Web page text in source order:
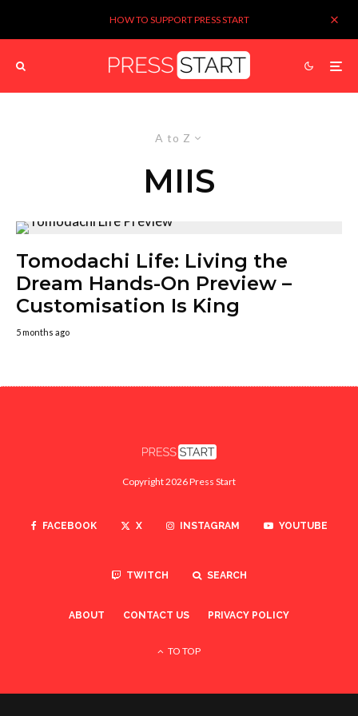
HOW TO SUPPORT PRESS START
A to Z
MIIS
Tomodachi Life: Living the
Dream Hands-On Preview –
Customisation Is King
5 months ago
Copyright 2026 Press Start
FACEBOOK X INSTAGRAM YOUTUBE
TWITCH SEARCH
ABOUT CONTACT US PRIVACY POLICY
TO TOP